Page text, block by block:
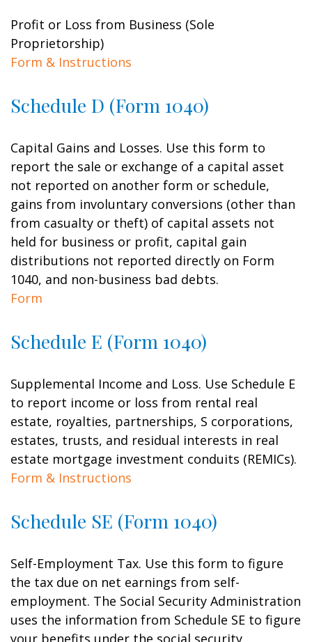
Profit or Loss from Business (Sole
Proprietorship)
Form & Instructions
Schedule D (Form 1040)
Capital Gains and Losses. Use this form to
report the sale or exchange of a capital asset
not reported on another form or schedule,
gains from involuntary conversions (other than
from casualty or theft) of capital assets not
held for business or profit, capital gain
distributions not reported directly on Form
1040, and non-business bad debts.
Form
Schedule E (Form 1040)
Supplemental Income and Loss. Use Schedule E
to report income or loss from rental real
estate, royalties, partnerships, S corporations,
estates, trusts, and residual interests in real
estate mortgage investment conduits (REMICs).
Form & Instructions
Schedule SE (Form 1040)
Self-Employment Tax. Use this form to figure
the tax due on net earnings from self-
employment. The Social Security Administration
uses the information from Schedule SE to figure
your benefits under the social security